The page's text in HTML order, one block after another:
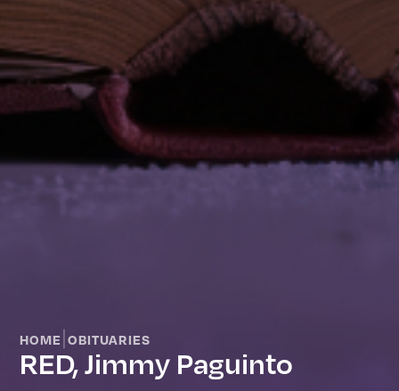
HOME |OBITUARIES
RED, Jimmy Paguinto